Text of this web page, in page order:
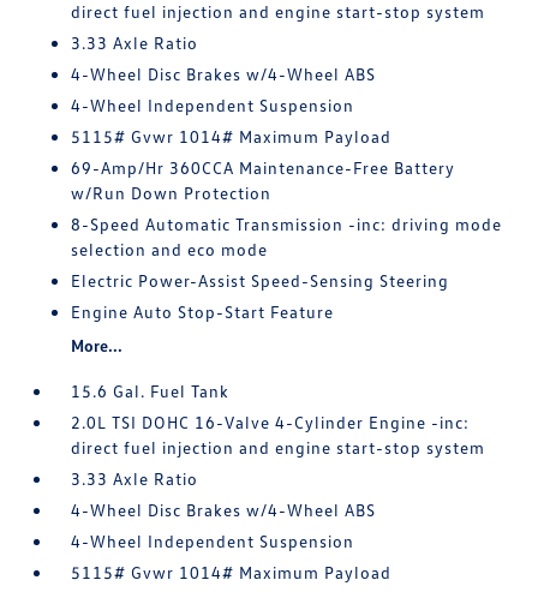
direct fuel injection and engine start-stop system
3.33 Axle Ratio
4-Wheel Disc Brakes w/4-Wheel ABS
4-Wheel Independent Suspension
5115# Gvwr 1014# Maximum Payload
69-Amp/Hr 360CCA Maintenance-Free Battery
w/Run Down Protection
8-Speed Automatic Transmission -inc: driving mode
selection and eco mode
Electric Power-Assist Speed-Sensing Steering
Engine Auto Stop-Start Feature
More...
15.6 Gal. Fuel Tank
2.0L TSI DOHC 16-Valve 4-Cylinder Engine -inc:
direct fuel injection and engine start-stop system
3.33 Axle Ratio
4-Wheel Disc Brakes w/4-Wheel ABS
4-Wheel Independent Suspension
5115# Gvwr 1014# Maximum Payload